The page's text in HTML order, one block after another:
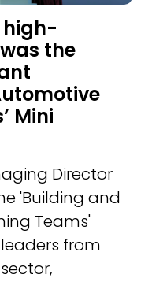
high-
the
Mini
Director
'Building and
Teams'
from